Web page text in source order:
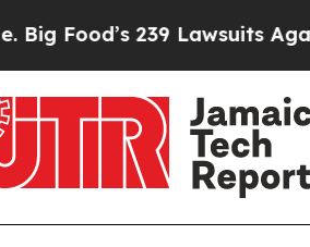
239 Lawsuits Against